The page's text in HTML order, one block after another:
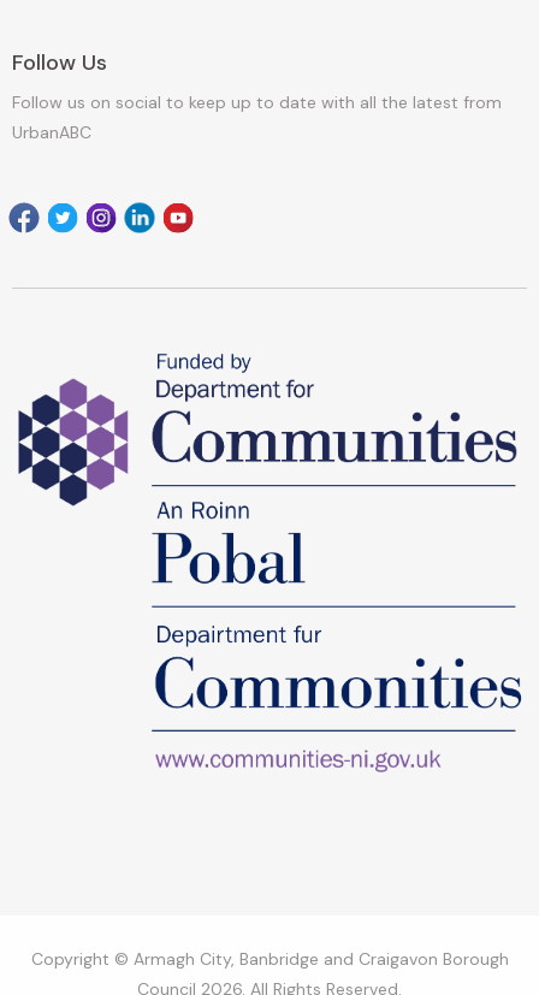
Follow Us
Follow us on social to keep up to date with all the latest from
UrbanABC
Copyright © Armagh City, Banbridge and Craigavon Borough
Council 2026. All Rights Reserved.